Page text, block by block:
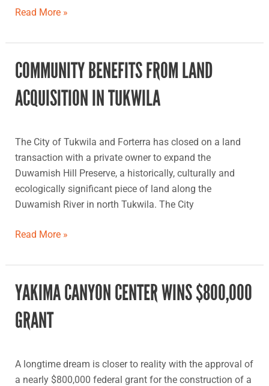
Read More »
COMMUNITY BENEFITS FROM LAND
ACQUISITION IN TUKWILA
The City of Tukwila and Forterra has closed on a land
transaction with a private owner to expand the
Duwamish Hill Preserve, a historically, culturally and
ecologically significant piece of land along the
Duwamish River in north Tukwila. The City
Community
benefits
from
in
Tukwila
Read More »
YAKIMA CANYON CENTER WINS $800,000
GRANT
A longtime dream is closer to reality with the approval of
a nearly $800,000 federal grant for the construction of a
Yakima
Canyon
center
wins
grant